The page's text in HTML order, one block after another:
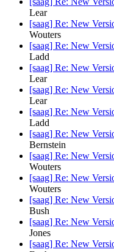
Lear
[saag] Re: New
Wouters
[saag] Re: New
Ladd
[saag] Re: New
Lear
[saag] Re: New
Lear
[saag] Re: New
Ladd
[saag] Re: New
Bernstein
[saag] Re: New
Wouters
[saag] Re: New
Wouters
[saag] Re: New
Bush
[saag] Re: New
Jones
[saag] Re: New